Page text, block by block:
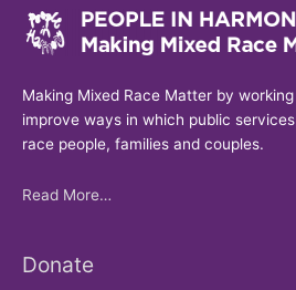
Making Mixed Race Matter by
improve ways in which public
race people, families and couples.
Read More…
Donate